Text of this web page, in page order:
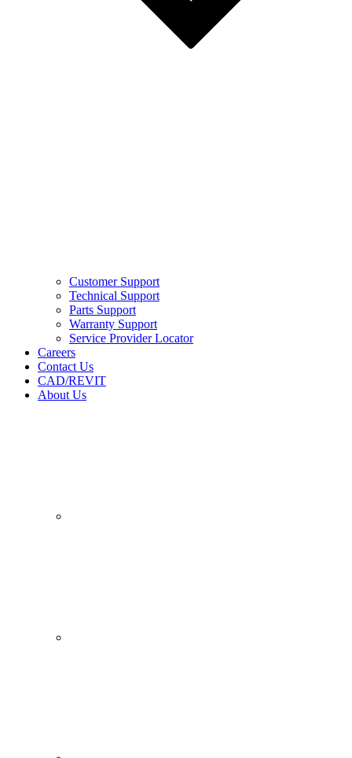
Customer Support
Technical Support
Parts Support
Warranty Support
Service Provider Locator
Careers
Contact Us
CAD/REVIT
About Us